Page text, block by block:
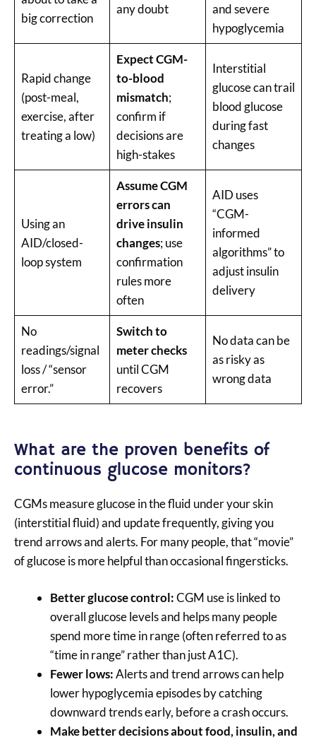
big correction
any doubt
and severe
hypoglycemia
Rapid change
(post-meal,
exercise, after
treating a low)
Expect CGM-
to-blood
mismatch;
confirm if
decisions are
high-stakes
Interstitial
glucose can trail
blood glucose
during fast
changes
Using an
AID/closed-
loop system
Assume CGM
errors can
drive insulin
changes; use
confirmation
rules more
often
AID uses
“CGM-
informed
algorithms” to
adjust insulin
delivery
No
readings/signal
loss / “sensor
error.”
Switch to
meter checks
until CGM
recovers
No data can be
as risky as
wrong data
What are the proven benefits of
continuous glucose monitors?
CGMs measure glucose in the fluid under your skin
(interstitial fluid) and update frequently, giving you
trend arrows and alerts. For many people, that “movie”
of glucose is more helpful than occasional fingersticks.
Better glucose control:CGM use is linked to
overall glucose levels and helps many people
spend more time in range (often referred to as
“time in range” rather than just A1C).
Fewer lows:Alerts and trend arrows can help
lower hypoglycemia episodes by catching
downward trends early, before a crash occurs.
Make better decisions about food, insulin, and